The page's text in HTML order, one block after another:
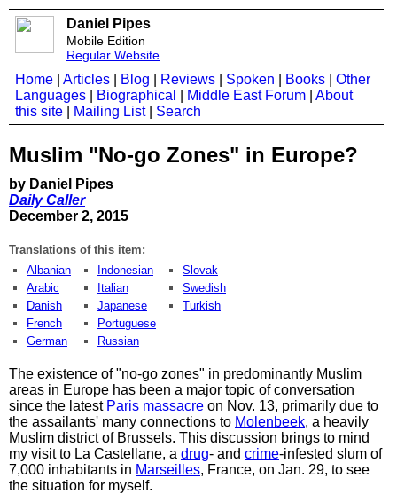
Daniel Pipes
Mobile Edition
Regular Website
Home Articles Blog Reviews Spoken Books
Other
Languages
Biographical Middle East Forum
About
this site
Mailing List| Search
Muslim "No-go Zones" in Europe?
by Daniel Pipes
Daily Caller
December 2, 2015
Translations of this item:
Albanian
Arabic
Danish
French
German
Indonesian
Italian
Japanese
Portuguese
Russian
Slovak
Swedish
Turkish
The existence of "no-go zones" in predominantly Muslim
areas in Europe has been a major topic of conversation
since the latest Paris massacre on Nov. 13, primarily due to
the assailants' many connections to Molenbeek, a heavily
Muslim district of Brussels. This discussion brings to mind
my visit to La Castellane, a drug- and crime-infested slum of
7,000 inhabitants in Marseilles, France, on Jan. 29, to see
the situation for myself.